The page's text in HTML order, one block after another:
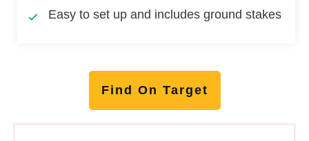
Easy to set up and includes ground stakes
Find On Target